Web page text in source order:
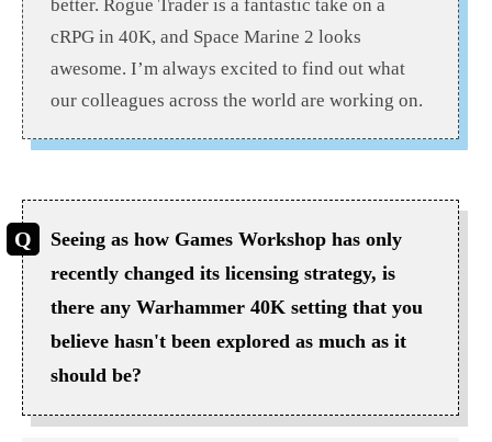
better. Rogue Trader is a fantastic take on a
cRPG in 40K, and Space Marine 2 looks
awesome. I’m always excited to find out what
our colleagues across the world are working on.
Seeing as how Games Workshop has only
recently changed its licensing strategy, is
there any Warhammer 40K setting that you
believe hasn't been explored as much as it
should be?